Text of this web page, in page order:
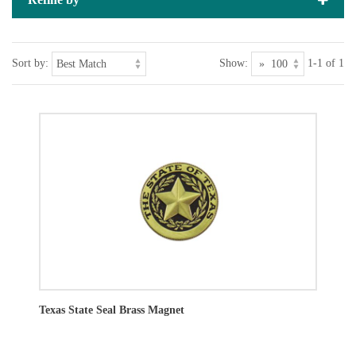
Sort by: Show: 1-1 of 1
Texas State Seal Brass Magnet